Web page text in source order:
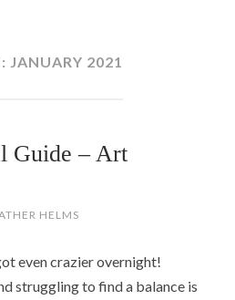
JANUARY 2021
Guide – Art
HELMS
even crazier overnight!
struggling to find a balance is